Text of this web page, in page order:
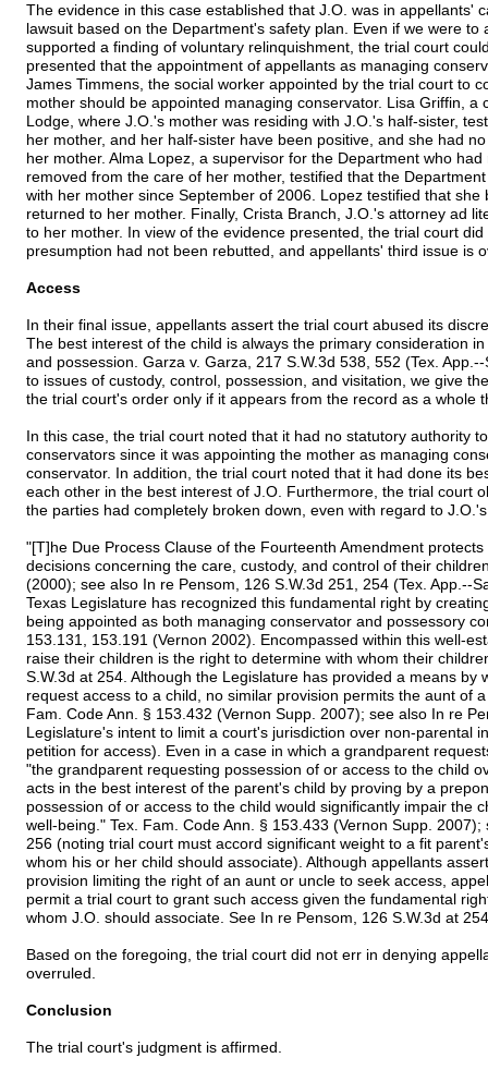
The evidence in this case established that J.O. was in appellants'
lawsuit based on the Department's safety plan. Even if we were
supported a finding of voluntary relinquishment, the trial court
presented that the appointment of appellants as managing
James Timmens, the social worker appointed by the trial court to
mother should be appointed managing conservator. Lisa Griffin,
Lodge, where J.O.'s mother was residing with J.O.'s half-sister,
her mother, and her half-sister have been positive, and she had
her mother. Alma Lopez, a supervisor for the Department who
removed from the care of her mother, testified that the
with her mother since September of 2006. Lopez testified that
returned to her mother. Finally, Crista Branch, J.O.'s attorney ad
to her mother. In view of the evidence presented, the trial court
presumption had not been rebutted, and appellants' third issue is
Access
In their final issue, appellants assert the trial court abused its
The best interest of the child is always the primary consideration
and possession. Garza v. Garza, 217 S.W.3d 538, 552 (Tex.
to issues of custody, control, possession, and visitation, we give
the trial court's order only if it appears from the record as a whole
In this case, the trial court noted that it had no statutory authority
conservators since it was appointing the mother as managing
conservator. In addition, the trial court noted that it had done its
each other in the best interest of J.O. Furthermore, the trial court
the parties had completely broken down, even with regard to
"[T]he Due Process Clause of the Fourteenth Amendment
decisions concerning the care, custody, and control of their
(2000); see also In re Pensom, 126 S.W.3d 251, 254 (Tex. App.--
Texas Legislature has recognized this fundamental right by
being appointed as both managing conservator and possessory
153.131, 153.191 (Vernon 2002). Encompassed within this well-
raise their children is the right to determine with whom their
S.W.3d at 254. Although the Legislature has provided a means by
request access to a child, no similar provision permits the aunt of
Fam. Code Ann. § 153.432 (Vernon Supp. 2007); see also In re
Legislature's intent to limit a court's jurisdiction over non-parental
petition for access). Even in a case in which a grandparent
"the grandparent requesting possession of or access to the child
acts in the best interest of the parent's child by proving by a
possession of or access to the child would significantly impair the
well-being." Tex. Fam. Code Ann. § 153.433 (Vernon Supp.
256 (noting trial court must accord significant weight to a fit
whom his or her child should associate). Although appellants
provision limiting the right of an aunt or uncle to seek access,
permit a trial court to grant such access given the fundamental
whom J.O. should associate. See In re Pensom, 126 S.W.3d at
Based on the foregoing, the trial court did not err in denying
overruled.
Conclusion
The trial court's judgment is affirmed.